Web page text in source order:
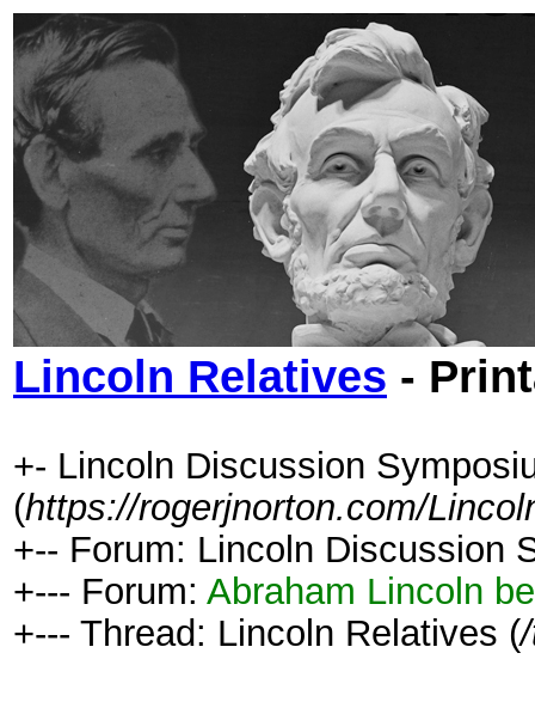
Lincoln Relatives -
+- Lincoln Discussion
(https://rogerjnorton.com/
+-- Forum: Lincoln Discussion
+--- Forum: Abraham Lincoln
+--- Thread: Lincoln Relatives (